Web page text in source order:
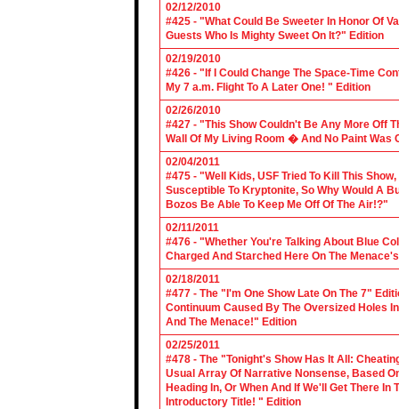
02/12/2010
#425 - "What Could Be Sweeter In Honor Of
Guests Who Is Mighty Sweet On It?" Edition
02/19/2010
#426 - "If I Could Change The Space-Time
My 7 a.m. Flight To A Later One! " Edition
02/26/2010
#427 - "This Show Couldn't Be Any More Off
Wall Of My Living Room � And No Paint Was
02/04/2011
#475 - "Well Kids, USF Tried To Kill This
Susceptible To Kryptonite, So Why Would A
Bozos Be Able To Keep Me Off Of The Air!?"
02/11/2011
#476 - "Whether You're Talking About Blue
Charged And Starched Here On The
02/18/2011
#477 - The "I'm One Show Late On The 7"
Continuum Caused By The Oversized Holes
And The Menace!" Edition
02/25/2011
#478 - The "Tonight's Show Has It All:
Usual Array Of Narrative Nonsense, Based
Heading In, Or When And If We'll Get There
Introductory Title! " Edition